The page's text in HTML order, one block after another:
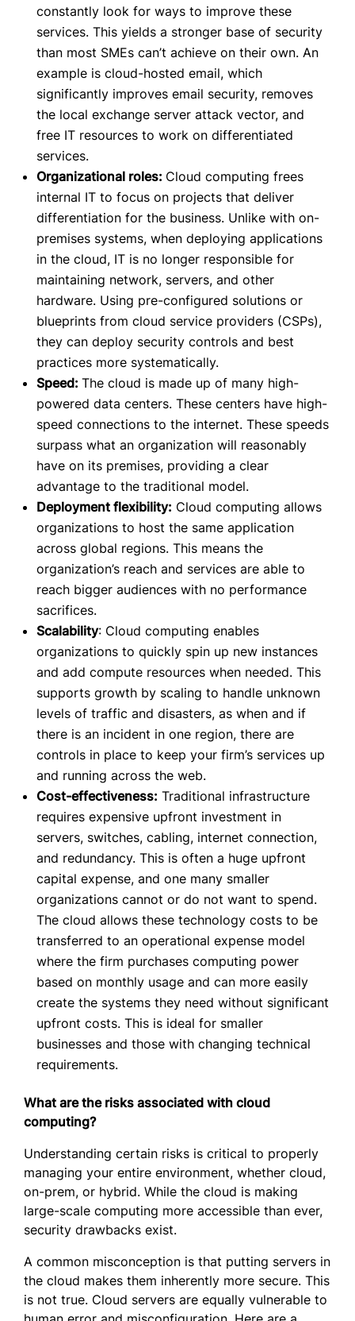
constantly look for ways to improve these
services. This yields a stronger base of security
than most SMEs can’t achieve on their own. An
example is cloud-hosted email, which
significantly improves email security, removes
the local exchange server attack vector, and
free IT resources to work on differentiated
services.
Organizational roles: Cloud computing frees
internal IT to focus on projects that deliver
differentiation for the business. Unlike with on-
premises systems, when deploying applications
in the cloud, IT is no longer responsible for
maintaining network, servers, and other
hardware. Using pre-configured solutions or
blueprints from cloud service providers (CSPs),
they can deploy security controls and best
practices more systematically.
Speed: The cloud is made up of many high-
powered data centers. These centers have high-
speed connections to the internet. These speeds
surpass what an organization will reasonably
have on its premises, providing a clear
advantage to the traditional model.
Deployment flexibility: Cloud computing allows
organizations to host the same application
across global regions. This means the
organization’s reach and services are able to
reach bigger audiences with no performance
sacrifices.
Scalability: Cloud computing enables
organizations to quickly spin up new instances
and add compute resources when needed. This
supports growth by scaling to handle unknown
levels of traffic and disasters, as when and if
there is an incident in one region, there are
controls in place to keep your firm’s services up
and running across the web.
Cost-effectiveness: Traditional infrastructure
requires expensive upfront investment in
servers, switches, cabling, internet connection,
and redundancy. This is often a huge upfront
capital expense, and one many smaller
organizations cannot or do not want to spend.
The cloud allows these technology costs to be
transferred to an operational expense model
where the firm purchases computing power
based on monthly usage and can more easily
create the systems they need without significant
upfront costs. This is ideal for smaller
businesses and those with changing technical
requirements.
What are the risks associated with cloud
computing?
Understanding certain risks is critical to properly
managing your entire environment, whether cloud,
on-prem, or hybrid. While the cloud is making
large-scale computing more accessible than ever,
security drawbacks exist.
A common misconception is that putting servers in
the cloud makes them inherently more secure. This
is not true. Cloud servers are equally vulnerable to